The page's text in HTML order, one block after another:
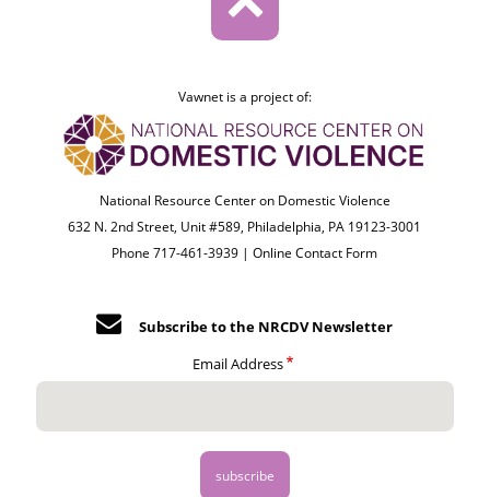
Vawnet is a project of:
National Resource Center on Domestic Violence
632 N. 2nd Street, Unit #589, Philadelphia, PA 19123-3001
Phone 717-461-3939 |Online Contact Form
Subscribe to the NRCDV Newsletter
Email Address